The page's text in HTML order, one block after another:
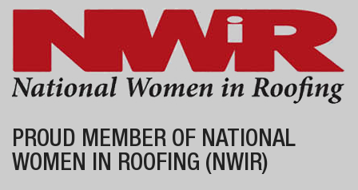
PROUD MEMBER OF NATIONAL
WOMEN IN ROOFING (NWIR)